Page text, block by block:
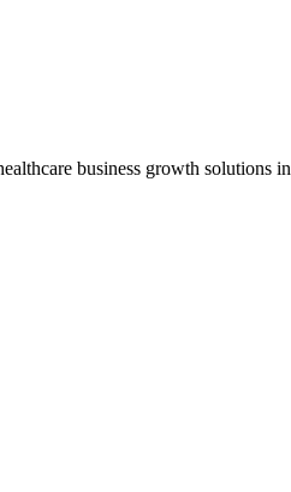
business growth solutions in